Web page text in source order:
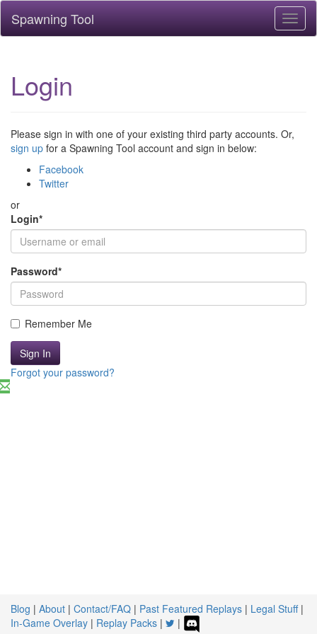
Spawning Tool
Login
Please sign in with one of your existing third party accounts. Or,
sign up for a Spawning Tool account and sign in below:
Facebook
Twitter
or
Login*
Password*
Remember Me
Sign In
Forgot your password?
Blog | About | Contact/FAQ | Past Featured Replays | Legal Stuff|
In-Game Overlay | Replay Packs | |